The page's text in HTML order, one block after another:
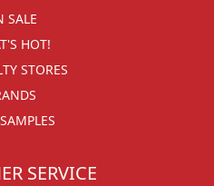
SALE
HOT!
STORES
SERVICE